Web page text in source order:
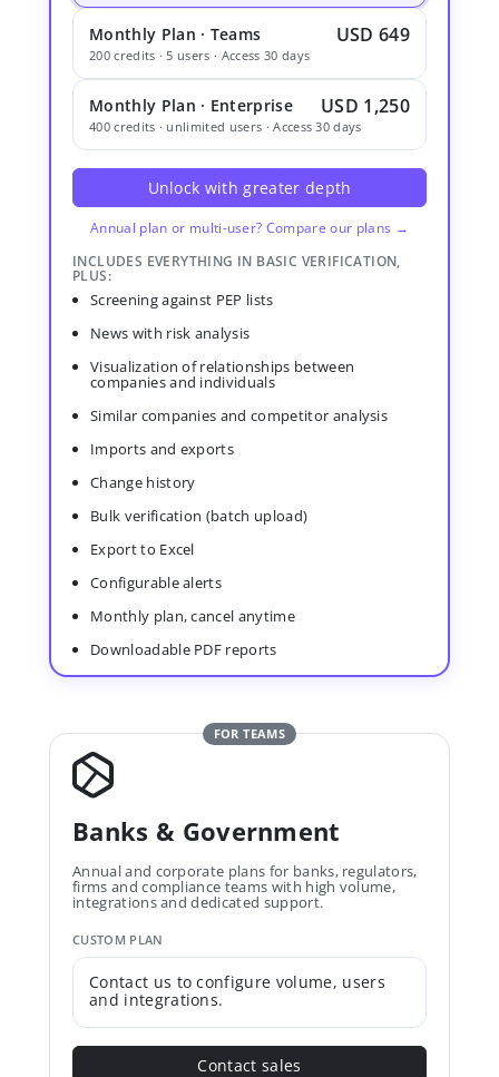
Monthly Plan · Teams USD 649
200 credits · 5 users · Access 30 days
Monthly Plan · Enterprise USD 1,250
400 credits · unlimited users · Access 30 days
Unlock with greater depth
Annual plan or multi-user? Compare our plans →
INCLUDES EVERYTHING IN BASIC VERIFICATION,
PLUS:
Screening against PEP lists
News with risk analysis
Visualization of relationships between
companies and individuals
Similar companies and competitor analysis
Imports and exports
Change history
Bulk verification (batch upload)
Export to Excel
Configurable alerts
Monthly plan, cancel anytime
Downloadable PDF reports
FOR TEAMS
Banks & Government
Annual and corporate plans for banks, regulators,
firms and compliance teams with high volume,
integrations and dedicated support.
CUSTOM PLAN
Contact us to configure volume, users
and integrations.
Contact sales